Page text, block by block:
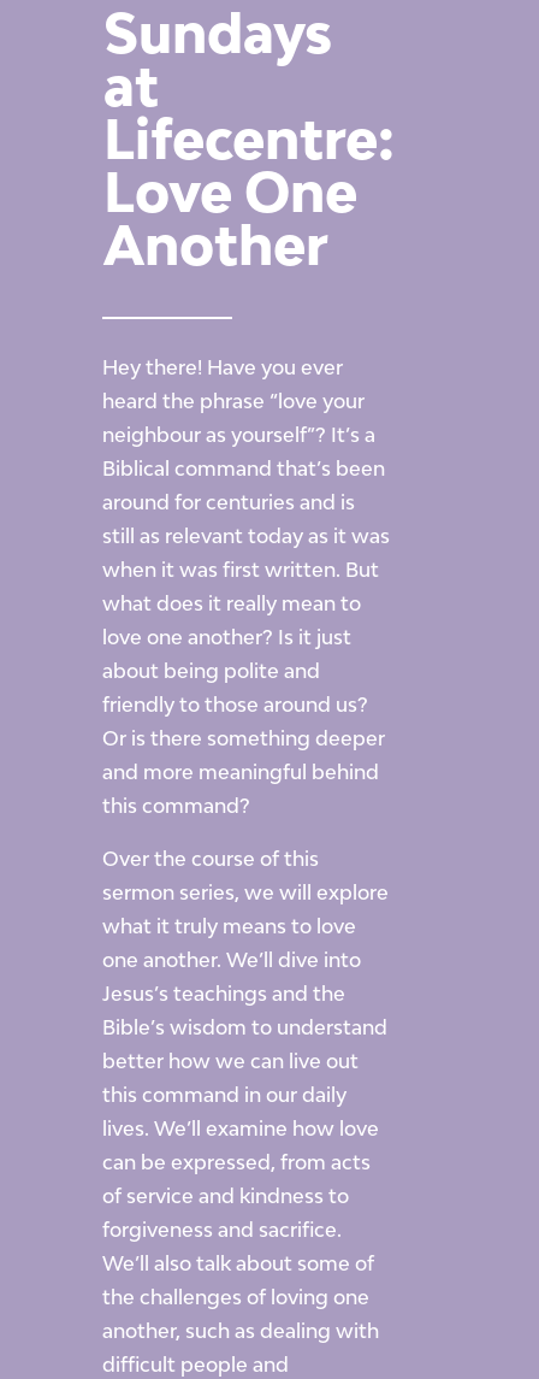
Sundays
at
Lifecentre:
Love One
Another
Hey there! Have you ever
heard the phrase “love your
neighbour as yourself”? It’s a
Biblical command that’s been
around for centuries and is
still as relevant today as it was
when it was first written. But
what does it really mean to
love one another? Is it just
about being polite and
friendly to those around us?
Or is there something deeper
and more meaningful behind
this command?
Over the course of this
sermon series, we will explore
what it truly means to love
one another. We’ll dive into
Jesus’s teachings and the
Bible’s wisdom to understand
better how we can live out
this command in our daily
lives. We’ll examine how love
can be expressed, from acts
of service and kindness to
forgiveness and sacrifice.
We’ll also talk about some of
the challenges of loving one
another, such as dealing with
difficult people and